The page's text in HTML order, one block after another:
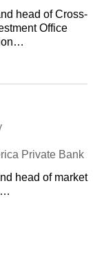
head of Cross-
Office
Private Bank
head of market